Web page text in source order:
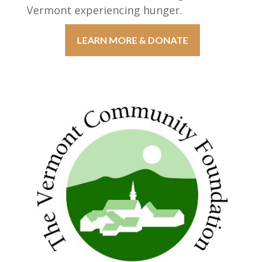
Vermont experiencing hunger.
LEARN MORE & DONATE